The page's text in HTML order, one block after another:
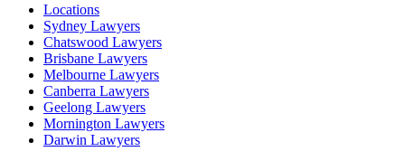
Locations
Sydney Lawyers
Chatswood Lawyers
Brisbane Lawyers
Melbourne Lawyers
Canberra Lawyers
Geelong Lawyers
Mornington Lawyers
Darwin Lawyers